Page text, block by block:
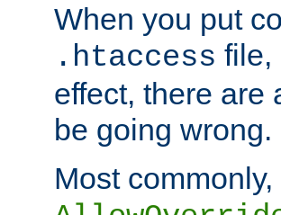
When you put
.htaccess file,
effect, there are
be going wrong.
Most